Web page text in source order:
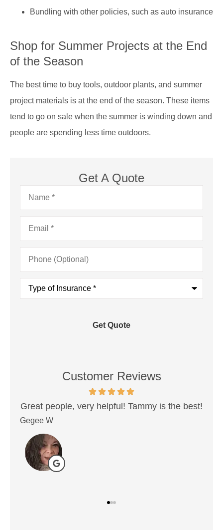
Bundling with other policies, such as auto insurance
Shop for Summer Projects at the End
of the Season
The best time to buy tools, outdoor plants, and summer
project materials is at the end of the season. These items
tend to go on sale when the summer is winding down and
people are spending less time outdoors.
Get A Quote
Name*
Email*
Phone
(Optional)
Type
Insurance*
Customer Reviews
Great people, very helpful! Tammy is the best!
Gegee W